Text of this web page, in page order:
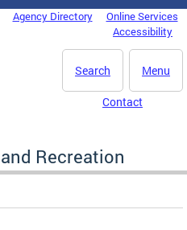
Agency Directory
Online Services
Accessibility
Menu
Search
Contact
Recreation